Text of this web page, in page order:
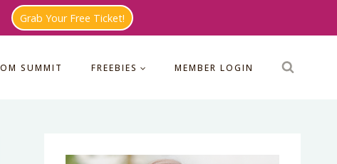
Grab Your Free Ticket!
SUMMIT FREEBIES MEMBER LOGIN